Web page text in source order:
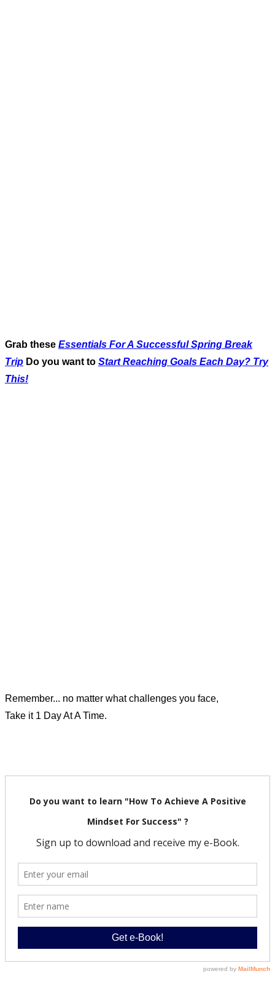
Grab these Essentials For A Successful Spring Break
Trip Do you want to Start Reaching Goals Each Day? Try
This!
Remember... no matter what challenges you face,
Take it 1 Day At A Time.